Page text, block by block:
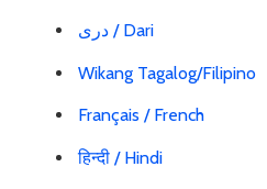
دری / Dari
Wikang Tagalog/Filipino
Français / French
हिन्दी / Hindi